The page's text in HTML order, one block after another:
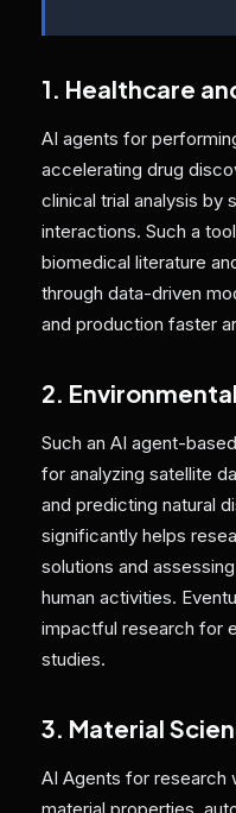
1. Healthcare
AI agents for
accelerating drug
clinical trial analysis by
interactions. Such a
biomedical literature
through data-driven
and production faster
2.
Such an AI agent-
for analyzing satellite
and predicting natural
significantly helps
solutions and
human activities.
impactful research for
studies.
3. Material
AI Agents for research